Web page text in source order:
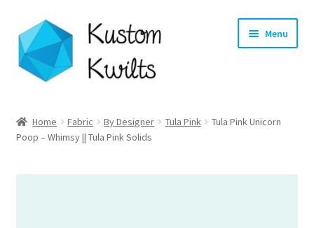
Skip
to
navigation
Skip
to
content
Menu
Categories
Shop
Home Fabric By Designer Tula Pink
Tula Pink Unicorn
Poop – Whimsy || Tula Pink Solids